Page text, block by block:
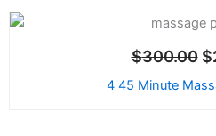
$300.00 $
4 45 Minute